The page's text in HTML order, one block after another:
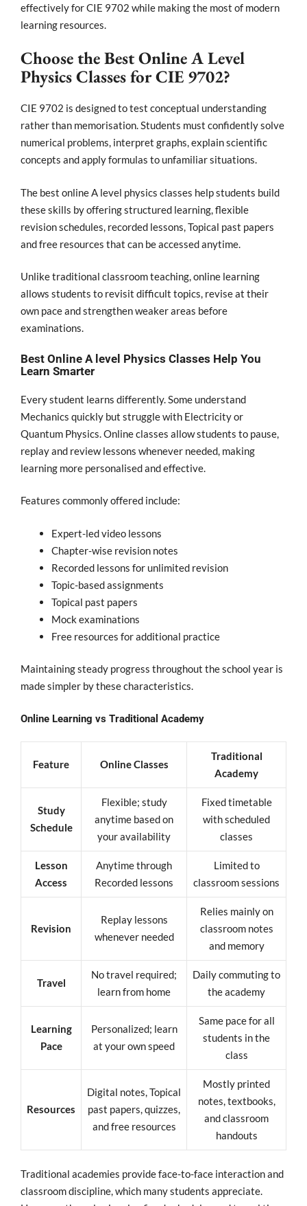
effectively for CIE 9702 while making the most of modern
learning resources.
Choose the Best Online A Level
Physics Classes for CIE 9702?
CIE 9702 is designed to test conceptual understanding
rather than memorisation. Students must confidently solve
numerical problems, interpret graphs, explain scientific
concepts and apply formulas to unfamiliar situations.
The best online A level physics classes help students build
these skills by offering structured learning, flexible
revision schedules, recorded lessons, Topical past papers
and free resources that can be accessed anytime.
Unlike traditional classroom teaching, online learning
allows students to revisit difficult topics, revise at their
own pace and strengthen weaker areas before
examinations.
Best Online A level Physics Classes Help You
Learn Smarter
Every student learns differently. Some understand
Mechanics quickly but struggle with Electricity or
Quantum Physics. Online classes allow students to pause,
replay and review lessons whenever needed, making
learning more personalised and effective.
Features commonly offered include:
Expert-led video lessons
Chapter-wise revision notes
Recorded lessons for unlimited revision
Topic-based assignments
Topical past papers
Mock examinations
Free resources for additional practice
Maintaining steady progress throughout the school year is
made simpler by these characteristics.
Online Learning vs Traditional Academy
Feature Online Classes
Traditional
Academy
Study
Schedule
Flexible; study
anytime based on
your availability
Fixed timetable
with scheduled
classes
Lesson
Access
Anytime through
Recorded lessons
Limited to
classroom sessions
Revision
Replay lessons
whenever needed
Relies mainly on
classroom notes
and memory
Travel
No travel required;
learn from home
Daily commuting to
the academy
Learning
Pace
Personalized; learn
at your own speed
Same pace for all
students in the
class
Resources
Digital notes, Topical
past papers, quizzes,
and free resources
Mostly printed
notes, textbooks,
and classroom
handouts
Traditional academies provide face-to-face interaction and
classroom discipline, which many students appreciate.